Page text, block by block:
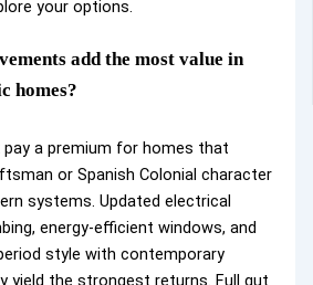
your options.
add the most value in
homes?
pay a premium for homes that
or Spanish Colonial character
systems. Updated electrical
energy-efficient windows, and
style with contemporary
yield the strongest returns. Full gut